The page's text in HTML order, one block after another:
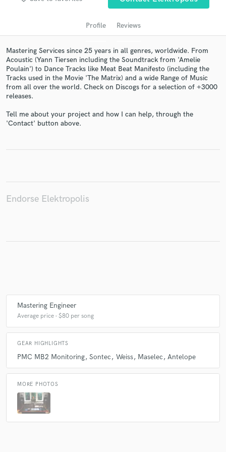
Profile Reviews
Mastering Services since 25 years in all genres, worldwide. From
Acoustic (Yann Tiersen including the Soundtrack from 'Amelie
Poulain') to Dance Tracks like Meat Beat Manifesto (including the
Tracks used in the Movie 'The Matrix) and a wide Range of Music
from all over the world. Check on Discogs for a selection of +3000
releases.
Tell me about your project and how I can help, through the
'Contact' button above.
Endorse Elektropolis
Mastering Engineer
Average price - $80 per song
GEAR HIGHLIGHTS
PMC MB2 Monitoring Sontec Weiss Maselec Antelope
MORE PHOTOS
Get Free Proposals
Contact pros directly with your project details
secure platform. Payment is only released when